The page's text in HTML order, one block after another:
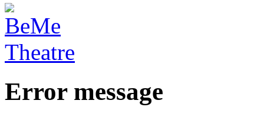
Error message